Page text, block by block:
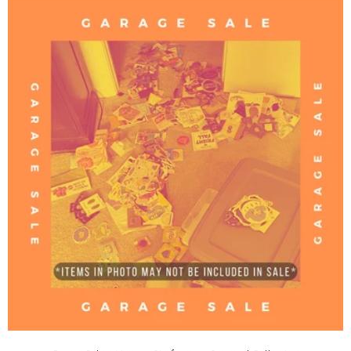
T
I
O
N
: